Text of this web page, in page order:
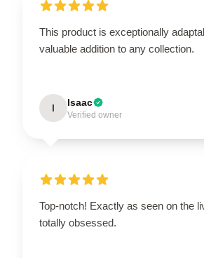
This product is exceptionally
valuable addition to any collection.
I Isaac
Verified owner
Top-notch! Exactly as seen on the
totally obsessed.